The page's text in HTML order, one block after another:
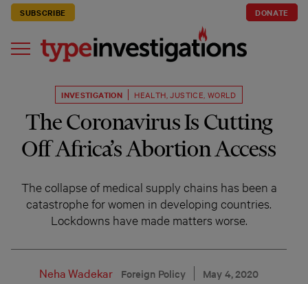
SUBSCRIBE DONATE
INVESTIGATION HEALTH ,JUSTICE WORLD
The Coronavirus Is Cutting
Off Africa’s Abortion Access
The collapse of medical supply chains has been a
catastrophe for women in developing countries.
Lockdowns have made matters worse.
Neha Wadekar Foreign Policy May 4, 2020